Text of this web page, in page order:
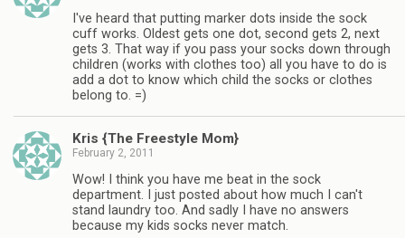
I've heard that putting marker dots inside the sock
cuff works. Oldest gets one dot, second gets 2, next
gets 3. That way if you pass your socks down through
children (works with clothes too) all you have to do is
add a dot to know which child the socks or clothes
belong to. =)
Kris {The Freestyle Mom}
February 2, 2011
Wow! I think you have me beat in the sock
department. I just posted about how much I can't
stand laundry too. And sadly I have no answers
because my kids socks never match.